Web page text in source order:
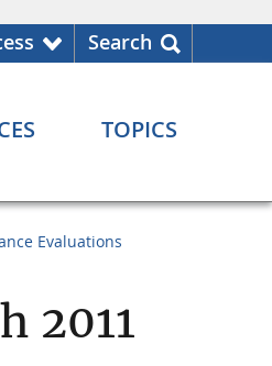
Search
TOPICS
Evaluations
2011